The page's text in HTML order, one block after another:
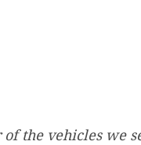
the vehicles we